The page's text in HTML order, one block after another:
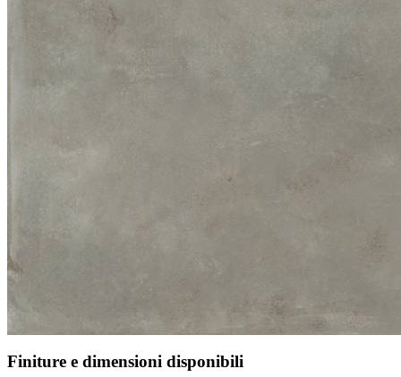
Finiture e dimensioni disponibili